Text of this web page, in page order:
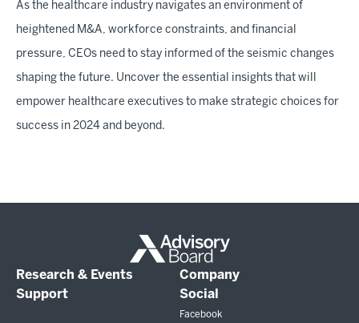
As the healthcare industry navigates an environment of
heightened M&A, workforce constraints, and financial
pressure, CEOs need to stay informed of the seismic changes
shaping the future. Uncover the essential insights that will
empower healthcare executives to make strategic choices for
success in 2024 and beyond.
Research & Events
Company
Support
Social
Facebook